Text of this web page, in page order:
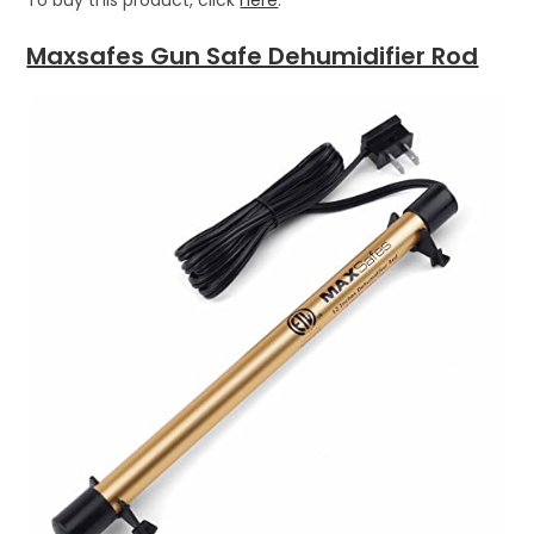
Maxsafes Gun Safe Dehumidifier Rod